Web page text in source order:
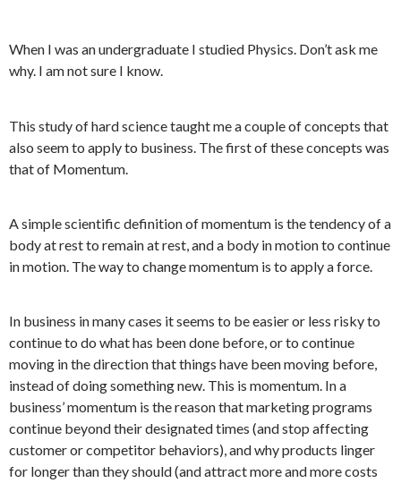
When I was an undergraduate I studied Physics. Don’t ask me
why. I am not sure I know.
This study of hard science taught me a couple of concepts that
also seem to apply to business. The first of these concepts was
that of Momentum.
A simple scientific definition of momentum is the tendency of a
body at rest to remain at rest, and a body in motion to continue
in motion. The way to change momentum is to apply a force.
In business in many cases it seems to be easier or less risky to
continue to do what has been done before, or to continue
moving in the direction that things have been moving before,
instead of doing something new. This is momentum. In a
business’ momentum is the reason that marketing programs
continue beyond their designated times (and stop affecting
customer or competitor behaviors), and why products linger
for longer than they should (and attract more and more costs